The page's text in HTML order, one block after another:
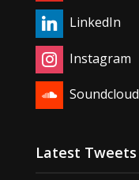
LinkedIn
Instagram
Soundcloud
Latest Tweets